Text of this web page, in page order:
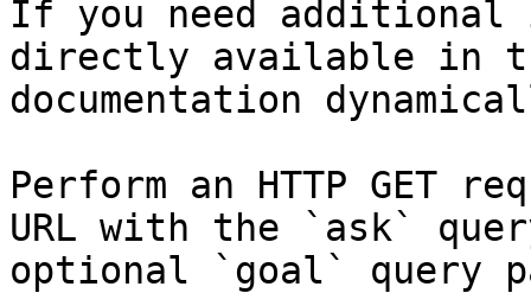
If you need
directly available in
documentation
Perform an HTTP GET
URL with the `ask`
optional `goal` query